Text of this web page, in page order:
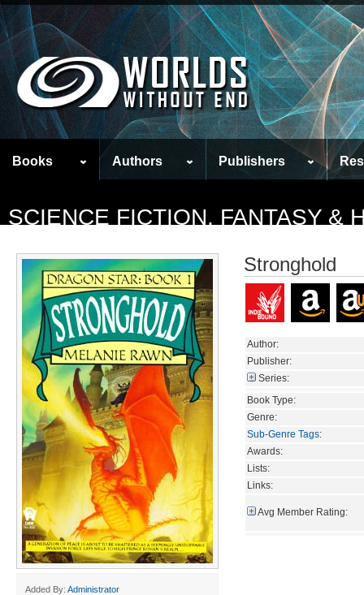
Books Authors Publishers
SCIENCE FICTION, FANTASY &
Added By: Administrator
Stronghold
Author:
Publisher:
Series:
Book Type:
Genre:
Sub-Genre Tags:
Awards:
Lists:
Links:
Avg Member Rating: